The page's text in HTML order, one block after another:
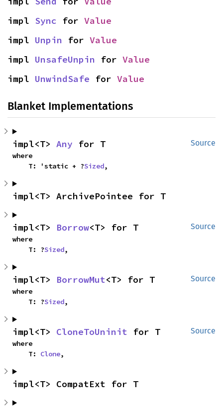
impl Sync for Value
impl Unpin for Value
impl UnsafeUnpin for Value
impl UnwindSafe for Value
Blanket Implementations
Source
impl<T> Any for T
where
    T: 'static + ?
Sized,
impl<T> ArchivePointee for T
Source
impl<T> Borrow<T> for T
where
    T: ?
Sized,
Source
impl<T> BorrowMut<T> for T
where
    T: ?
Sized,
Source
impl<T> CloneToUninit for T
where
    T:
Clone,
impl<T> CompatExt for T